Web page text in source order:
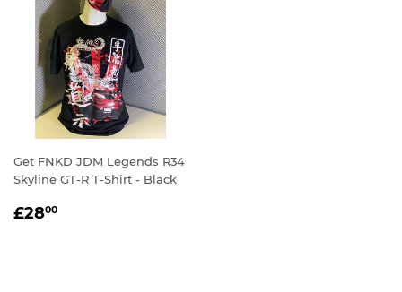
Get FNKD JDM Legends R34
Skyline GT-R T-Shirt - Black
REGULAR
£2800